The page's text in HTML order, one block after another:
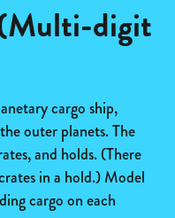
digit
cargo ship,
outer planets. The
and holds. (There
in a hold.) Model
cargo on each